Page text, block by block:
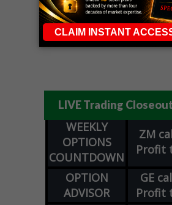
LIVE Trading
WEEKLY
OPTIONS
COUNTDOWN
ZM
Profit
OPTION
ADVISOR
GE
Profit